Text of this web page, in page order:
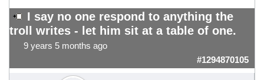
I say no one respond to anything the
troll writes - let him sit at a table of one.
9 years 5 months ago
#1294870105